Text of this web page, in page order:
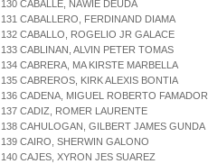
130 CABALLE, NAWIE DEUDA
131 CABALLERO, FERDINAND DIAMA
132 CABALLO, ROGELIO JR GALACE
133 CABLINAN, ALVIN PETER TOMAS
134 CABRERA, MA KIRSTE MARBELLA
135 CABREROS, KIRK ALEXIS BONTIA
136 CADENA, MIGUEL ROBERTO FAMADOR
137 CADIZ, ROMER LAURENTE
138 CAHULOGAN, GILBERT JAMES GUNDA
139 CAIRO, SHERWIN GALONO
140 CAJES, XYRON JES SUAREZ